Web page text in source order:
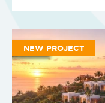
NEW PROJECT